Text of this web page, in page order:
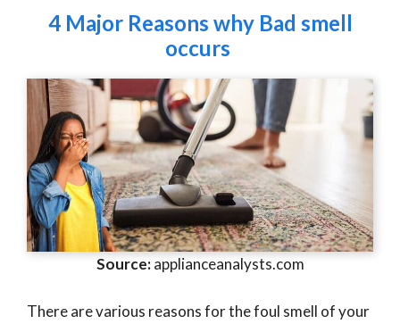
4 Major Reasons why Bad smell
occurs
Source:applianceanalysts.com
There are various reasons for the foul smell of your